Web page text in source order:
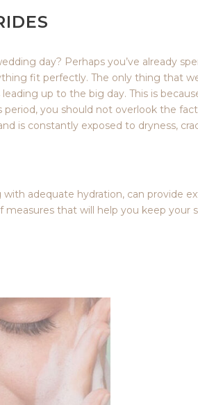
day? Perhaps you’ve already
fit perfectly. The only thing that
up to the big day. This is
period, you should not overlook the
is constantly exposed to dryness,
adequate hydration, can provide
that will help you keep your